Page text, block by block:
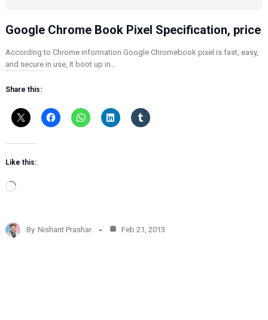
Google Chrome Book Pixel Specification, price
According to Chrome information Google Chromebook pixel is fast, easy,
and secure in use, It boot up in…
Share this:
Like this:
L
d
i
By Nishant Prashar Feb 21, 2013